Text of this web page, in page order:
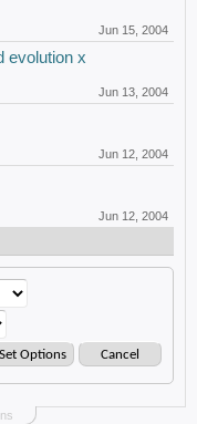
Jun 15, 2004
evolution x
Jun 13, 2004
Jun 12, 2004
Jun 12, 2004